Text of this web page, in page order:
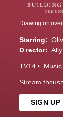
Starring:
Director:
TV14 Music
Stream
SIGN UP